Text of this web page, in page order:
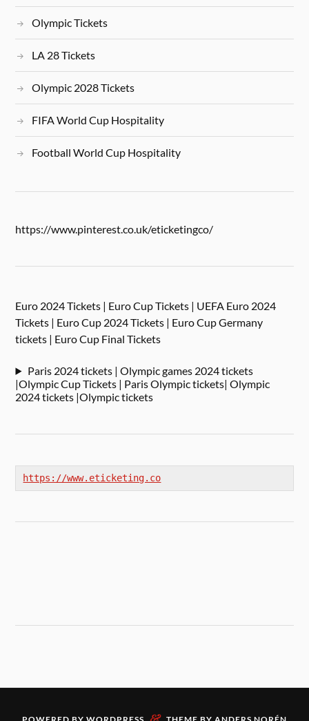
Olympic Tickets
LA 28 Tickets
Olympic 2028 Tickets
FIFA World Cup Hospitality
Football World Cup Hospitality
https://www.pinterest.co.uk/eticketingco/
Euro 2024 Tickets | Euro Cup Tickets | UEFA Euro 2024
Tickets | Euro Cup 2024 Tickets | Euro Cup Germany
tickets | Euro Cup Final Tickets
Paris 2024 tickets | Olympic games 2024 tickets
|Olympic Cup Tickets | Paris Olympic tickets| Olympic
2024 tickets |Olympic tickets
https://www.eticketing.co